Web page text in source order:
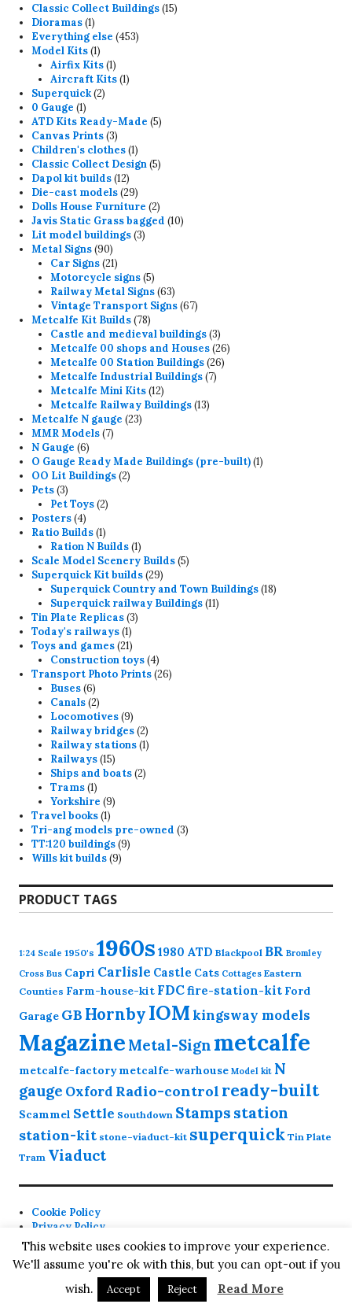
Classic Collect Buildings 1515
Dioramas 11
product
Everything else 453453
Model Kits 11
product
Airfix Kits 11
product
Aircraft Kits 11
Superquick 22
0 Gauge 11
product
ATD Kits Ready-Made 55
Canvas Prints 33
products
Children's clothes 11
product
Classic Collect Design 55
Dapol kit builds 1212
products
Die-cast models 2929
products
Dolls House Furniture 22
products
Javis Static Grass bagged 1010
Lit model buildings 33
Metal Signs 9090
products
Car Signs 2121
products
Motorcycle signs 55
products
Railway Metal Signs 6363
products
Vintage Transport Signs 6767
Metcalfe Kit Builds 7878
products
Castle and medieval buildings 33
products
Metcalfe 00 shops and Houses 2626
Metcalfe 00 Station Buildings 2626
Metcalfe Industrial Buildings 77
Metcalfe Mini Kits 1212
products
Metcalfe Railway Buildings 1313
Metcalfe N gauge 2323
MMR Models 77
N Gauge 66
products
O Gauge Ready Made Buildings (pre-built) 11
OO Lit Buildings 22
Pets 33
products
Pet Toys 22
Posters 44
products
Ratio Builds 11
product
Ration N Builds 11
product
Scale Model Scenery Builds 55
Superquick Kit builds 2929
products
Superquick Country and Town Buildings 1818
Superquick railway Buildings 1111
Tin Plate Replicas 33
Today's railways 11
product
Toys and games 2121
products
Construction toys 44
products
Transport Photo Prints 2626
Buses 66
products
Canals 22
products
Locomotives 99
products
Railway bridges 22
products
Railway stations 11
Railways 1515
products
Ships and boats 22
Trams 11
product
Yorkshire 99
Travel books 11
product
Tri-ang models pre-owned 33
TT:120 buildings 99
Wills kit builds 99
PRODUCT TAGS
1:24 Scale 1950's 1960s 1980 ATD Blackpool BR Bromley
Cross Bus Capri Carlisle Castle Cats Cottages Eastern
Counties Farm-house-kit FDCfire-station-kit Ford
Garage GB HornbyIOMkingsway models
Magazine Metal-Sign metcalfe
metcalfe-factory metcalfe-warhouse Model kit N
gauge Oxford Radio-control ready-built
Scammel Settle Southdown Stamps station
station-kit stone-viaduct-kit superquick Tin Plate
Tram Viaduct
Cookie Policy
Privacy Policy
Contact
Proudly powered by WordPress
Theme: Colinear by
This website uses cookies to improve your experience.
We'll assume you're ok with this, but you can opt-out if you
wish.
Accept Reject Read More